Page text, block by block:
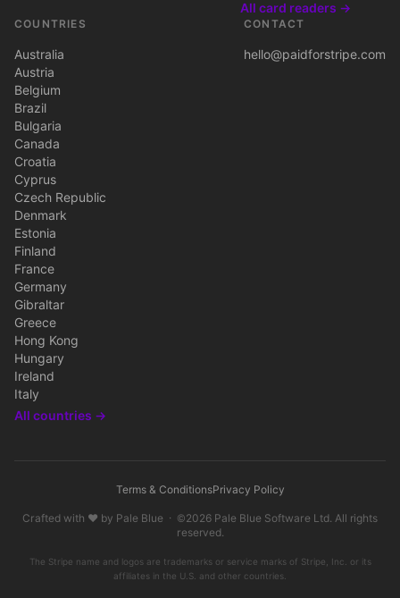
All card readers →
COUNTRIES
Australia
Austria
Belgium
Brazil
Bulgaria
Canada
Croatia
Cyprus
Czech Republic
Denmark
Estonia
Finland
France
Germany
Gibraltar
Greece
Hong Kong
Hungary
Ireland
Italy
All countries →
CONTACT
hello@paidforstripe.com
Terms & ConditionsPrivacy Policy
Crafted with ♥ by Pale Blue · ©2026 Pale Blue Software Ltd. All rights
reserved.
The Stripe name and logos are trademarks or service marks of Stripe, Inc. or its
affiliates in the U.S. and other countries.